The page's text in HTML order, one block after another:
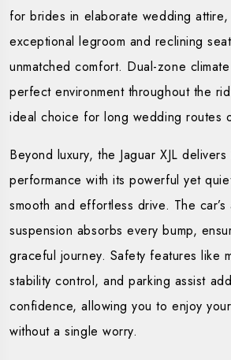
for brides in elaborate wedding
exceptional legroom and reclining
unmatched comfort. Dual-zone
perfect environment throughout the
ideal choice for long wedding routes
Beyond luxury, the Jaguar XJL delivers
performance with its powerful yet
smooth and effortless drive. The car’s
suspension absorbs every bump,
graceful journey. Safety features like
stability control, and parking assist
confidence, allowing you to enjoy
without a single worry.